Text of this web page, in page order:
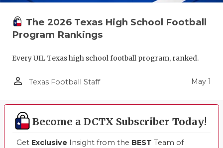
The 2026 Texas High School Football
Program Rankings
Every UIL Texas high school football program, ranked.
person_outline Texas Football Staff May 1
Become a DCTX Subscriber Today!
Get Exclusive Insight from the BEST Team of